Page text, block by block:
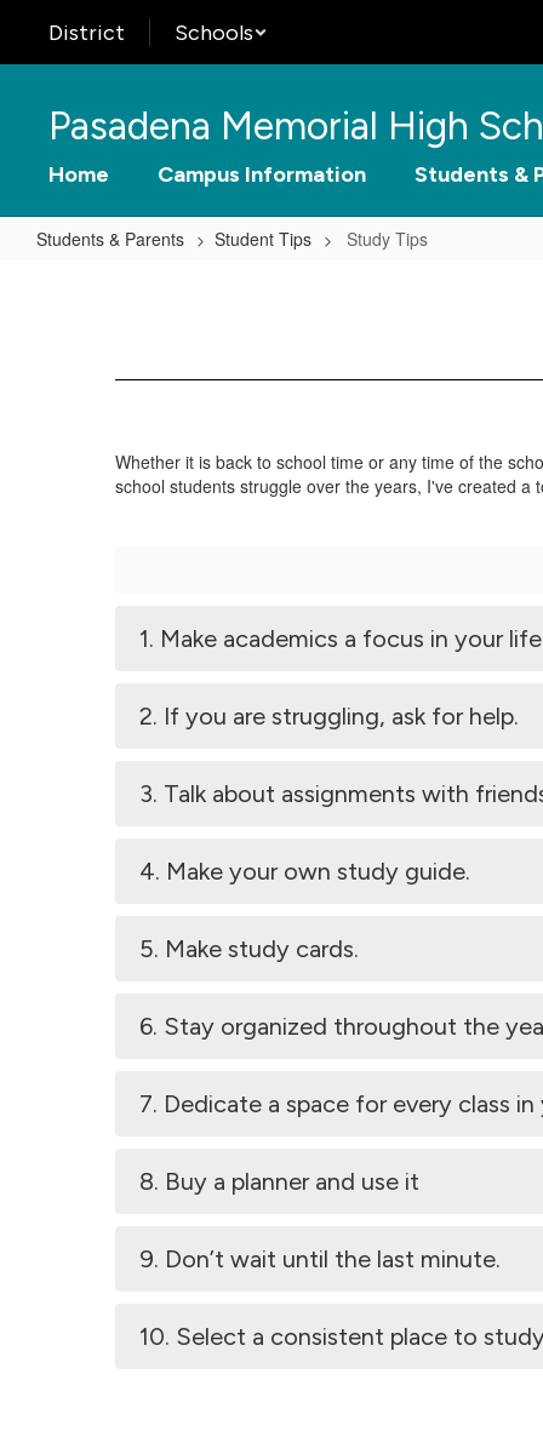
main
District Schools
Pasadena Memorial High
Home Campus Information Students &
Students & Parents Student Tips Study Tips
Whether it is back to school time or any time of the
school students struggle over the years, I've created
1. Make academics a focus in your
2. If you are struggling, ask for help.
3. Talk about assignments with
4. Make your own study guide.
5. Make study cards.
6. Stay organized throughout the
7. Dedicate a space for every class
8. Buy a planner and use it
9. Don’t wait until the last minute.
10. Select a consistent place to